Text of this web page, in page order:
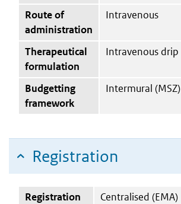
Route of
administration
Intravenous
Therapeutical
formulation
Intravenous drip
Budgetting
framework
Intermural (MSZ)
Registration
Registration
Centralised (EMA)